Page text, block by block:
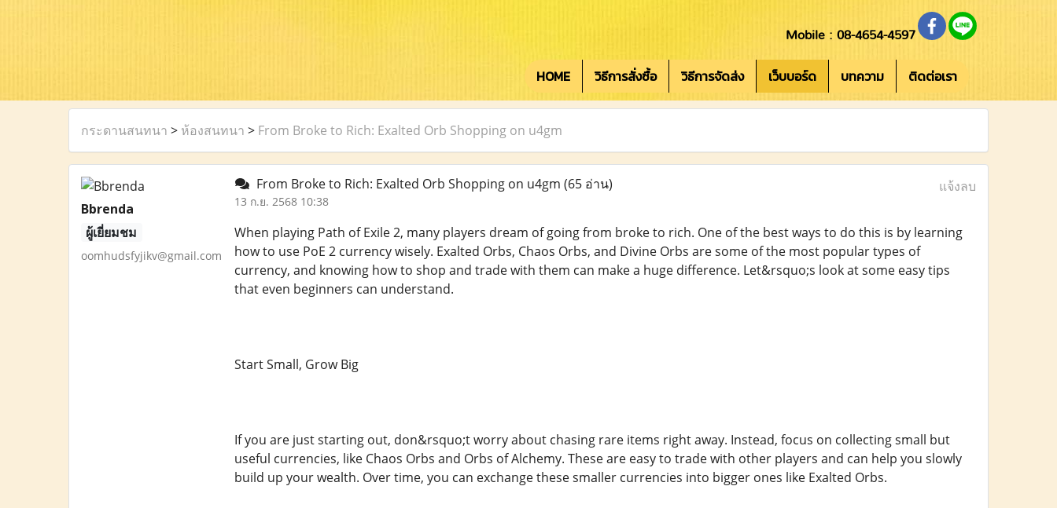
Mobile : 08-4654-4597
HOME วิธีการสั่งซื้อ วิธีการจัดส่ง เว็บบอร์ด บทความ ติดต่อเรา
กระดานสนทนา > ห้องสนทนา > From Broke to Rich: Exalted Orb Shopping on u4gm
Bbrenda
ผู้เยี่ยมชม
oomhudsfyjikv@gmail.com
From Broke to Rich: Exalted Orb Shopping on u4gm (65 อ่าน)
13 ก.ย. 2568 10:38
แจ้งลบ
When playing Path of Exile 2, many players dream of going from broke to rich. One of the best ways to do this is by learning
how to use PoE 2 currency wisely. Exalted Orbs, Chaos Orbs, and Divine Orbs are some of the most popular types of
currency, and knowing how to shop and trade with them can make a huge difference. Let&rsquo;s look at some easy tips
that even beginners can understand.
Start Small, Grow Big
If you are just starting out, don&rsquo;t worry about chasing rare items right away. Instead, focus on collecting small but
useful currencies, like Chaos Orbs and Orbs of Alchemy. These are easy to trade with other players and can help you slowly
build up your wealth. Over time, you can exchange these smaller currencies into bigger ones like Exalted Orbs.